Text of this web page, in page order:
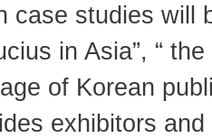
case studies will
in Asia”, “
of Korean
exhibitors